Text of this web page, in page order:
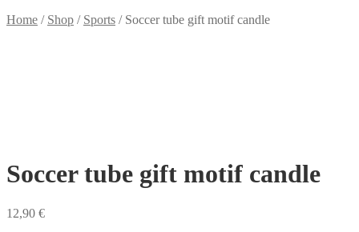
Home / Shop / Sports / Soccer tube gift motif candle
Soccer tube gift motif candle
12,90 €